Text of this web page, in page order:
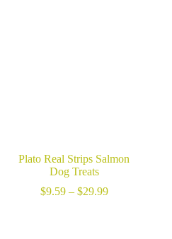
Plato Real Strips Salmon
Dog Treats
$9.59 – $29.99Price